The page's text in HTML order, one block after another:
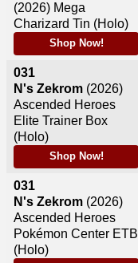
(2026) Mega
Charizard Tin (Holo)
Shop Now!
031
N's Zekrom (2026)
Ascended Heroes
Elite Trainer Box
(Holo)
Shop Now!
031
N's Zekrom (2026)
Ascended Heroes
Pokémon Center ETB
(Holo)